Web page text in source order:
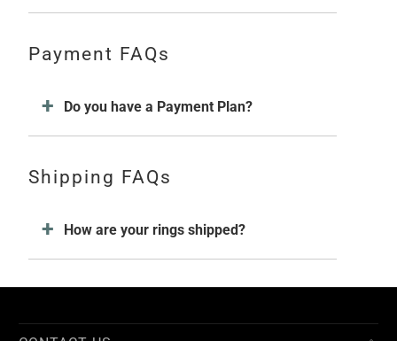
Payment FAQs
Do you have a Payment Plan?
Shipping FAQs
How are your rings shipped?